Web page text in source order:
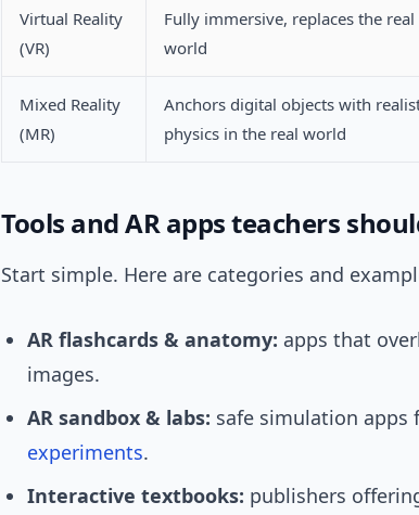
Virtual Reality
(VR)
Fully immersive, replaces the real
world
Mixed Reality
(MR)
Anchors digital objects with
physics in the real world
Tools and AR apps teachers
Start simple. Here are categories and
AR flashcards & anatomy: apps that
images.
AR sandbox & labs: safe simulation apps
experiments.
Interactive textbooks: publishers